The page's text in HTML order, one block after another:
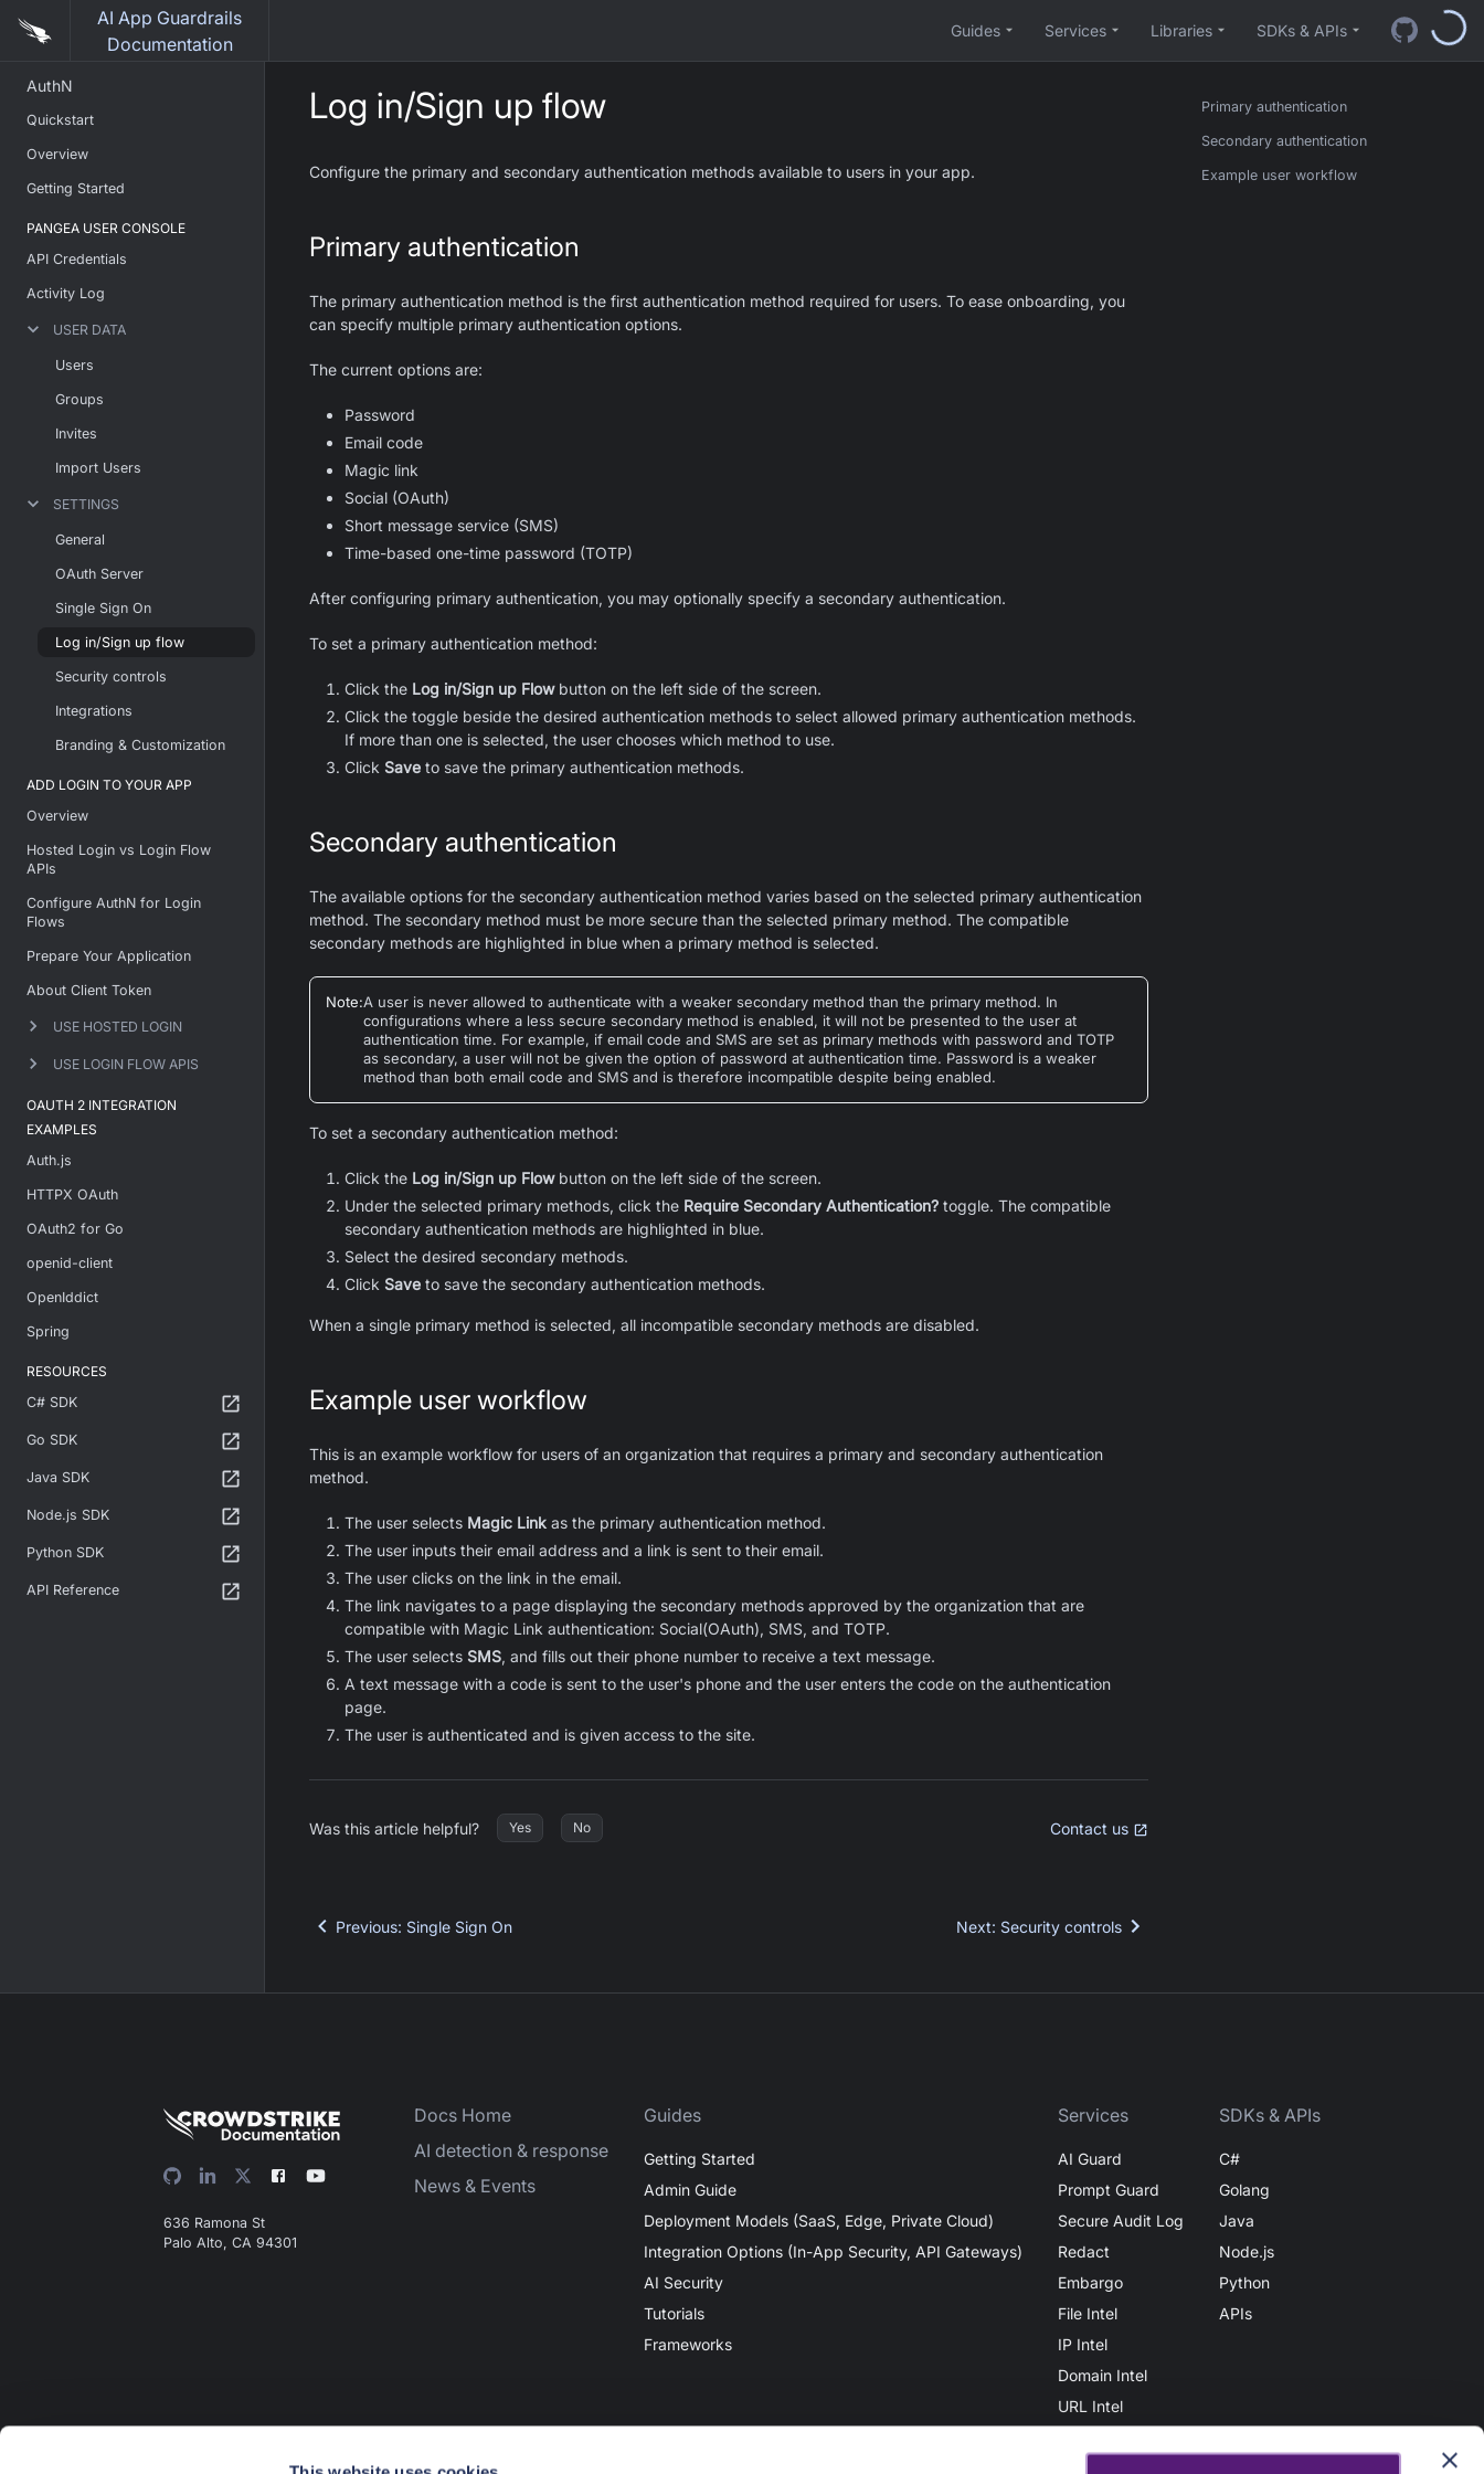
AI App Guardrails
Documentation
Guides Services Libraries SDKs & APIs
AuthN
Quickstart
Overview
Getting Started
PANGEA USER CONSOLE
API Credentials
Activity Log
USER DATA
Users
Groups
Invites
Import Users
SETTINGS
General
OAuth Server
Single Sign On
Log in/Sign up flow
Security controls
Integrations
Branding & Customization
ADD LOGIN TO YOUR APP
Overview
Hosted Login vs Login Flow
APIs
Configure AuthN for Login
Flows
Prepare Your Application
About Client Token
USE HOSTED LOGIN
USE LOGIN FLOW APIS
OAUTH 2 INTEGRATION
EXAMPLES
Auth.js
HTTPX OAuth
OAuth2 for Go
openid-client
OpenIddict
Spring
RESOURCES
C# SDK
Go SDK
Java SDK
Node.js SDK
Python SDK
API Reference
Log in/Sign up flow
Configure the primary and secondary authentication methods available to users in your app.
Primary authentication
The primary authentication method is the first authentication method required for users. To ease onboarding, you
can specify multiple primary authentication options.
The current options are:
Password
Email code
Magic link
Social (OAuth)
Short message service (SMS)
Time-based one-time password (TOTP)
After configuring primary authentication, you may optionally specify a secondary authentication.
To set a primary authentication method:
Click the Log in/Sign up Flowbutton on the left side of the screen.
Click the toggle beside the desired authentication methods to select allowed primary authentication methods.
If more than one is selected, the user chooses which method to use.
Click Save to save the primary authentication methods.
Secondary authentication
The available options for the secondary authentication method varies based on the selected primary authentication
method. The secondary method must be more secure than the selected primary method. The compatible
secondary methods are highlighted in blue when a primary method is selected.
Note:A user is never allowed to authenticate with a weaker secondary method than the primary method. In
configurations where a less secure secondary method is enabled, it will not be presented to the user at
authentication time. For example, if email code and SMS are set as primary methods with password and TOTP
as secondary, a user will not be given the option of password at authentication time. Password is a weaker
method than both email code and SMS and is therefore incompatible despite being enabled.
To set a secondary authentication method:
Click the Log in/Sign up Flowbutton on the left side of the screen.
Under the selected primary methods, click the Require Secondary Authentication? toggle. The compatible
secondary authentication methods are highlighted in blue.
Select the desired secondary methods.
Click Save to save the secondary authentication methods.
When a single primary method is selected, all incompatible secondary methods are disabled.
Example user workflow
This is an example workflow for users of an organization that requires a primary and secondary authentication
method.
The user selects Magic Link as the primary authentication method.
The user inputs their email address and a link is sent to their email.
The user clicks on the link in the email.
The link navigates to a page displaying the secondary methods approved by the organization that are
compatible with Magic Link authentication: Social(OAuth), SMS, and TOTP.
The user selects SMS, and fills out their phone number to receive a text message.
A text message with a code is sent to the user's phone and the user enters the code on the authentication
page.
The user is authenticated and is given access to the site.
Was this article helpful? Yes No Contact us
Previous: Single Sign On Next: Security controls
Primary authentication
Secondary authentication
Example user workflow
636 Ramona St
Palo Alto, CA 94301
Docs Home
AI detection & response
News & Events
Guides
Getting Started
Admin Guide
Deployment Models (SaaS, Edge, Private Cloud)
Integration Options (In-App Security, API Gateways)
AI Security
Tutorials
Frameworks
Services
AI Guard
Prompt Guard
Secure Audit Log
Redact
Embargo
File Intel
IP Intel
Domain Intel
URL Intel
SDKs & APIs
C#
Golang
Java
Node.js
Python
APIs